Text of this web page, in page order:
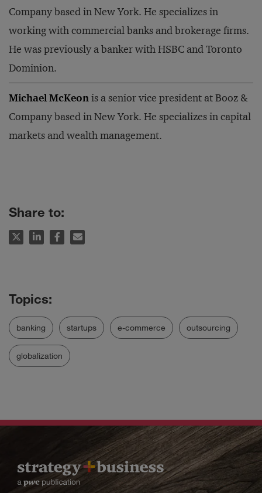
Company based in New York. He specializes in
working with commercial banks and brokerage firms.
He was previously a banker with HSBC and Toronto
Dominion.
Michael McKeonis a senior vice president at Booz &
Company based in New York. He specializes in capital
markets and wealth management.
Share to:
banking startups e-commerce outsourcing
globalization